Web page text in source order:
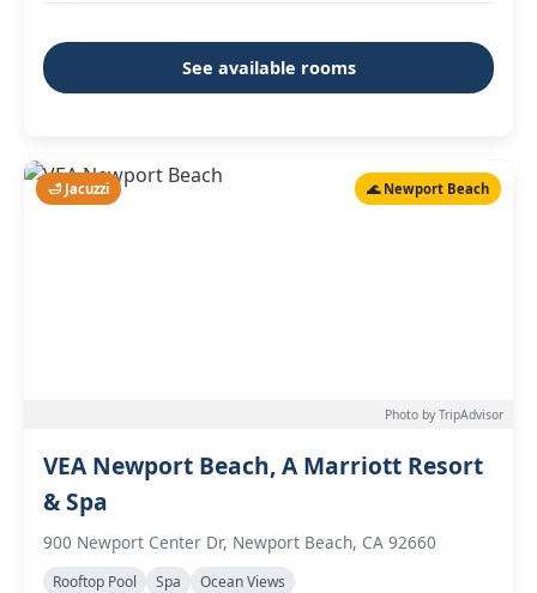
See available rooms
🛁 Jacuzzi 🌊 Newport Beach
Photo by TripAdvisor
VEA Newport Beach, A Marriott Resort
& Spa
900 Newport Center Dr, Newport Beach, CA 92660
Rooftop Pool Spa Ocean Views